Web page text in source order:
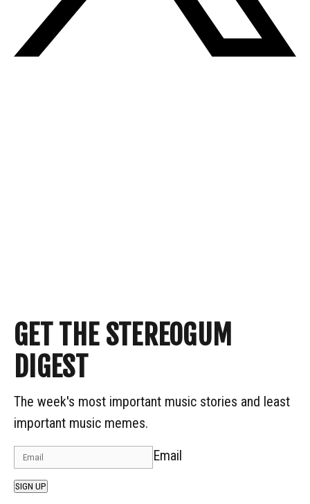
GET THE STEREOGUM
DIGEST
The week's most important music stories and least
important music memes.
Email
SIGN UP